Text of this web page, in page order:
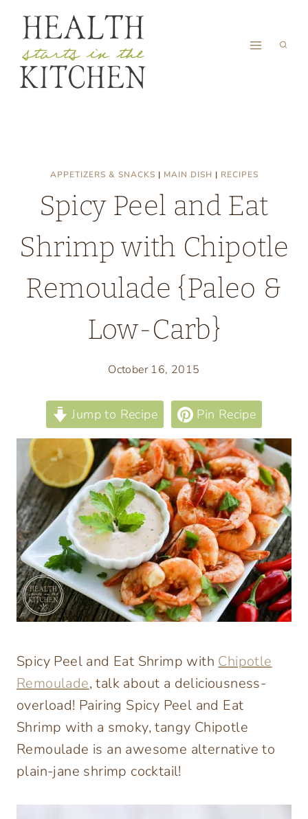
content
APPETIZERS & SNACKS | MAIN DISH | RECIPES
Spicy Peel and Eat
Shrimp with Chipotle
Remoulade {Paleo &
Low-Carb}
October 16, 2015
Jump to Recipe Pin Recipe
Spicy Peel and Eat Shrimp with Chipotle
Remoulade, talk about a deliciousness-
overload! Pairing Spicy Peel and Eat
Shrimp with a smoky, tangy Chipotle
Remoulade is an awesome alternative to
plain-jane shrimp cocktail!